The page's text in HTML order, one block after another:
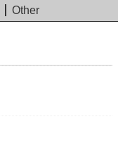
Other